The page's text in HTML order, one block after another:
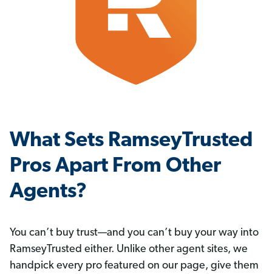
What Sets RamseyTrusted
Pros Apart From Other
Agents?
You can’t buy trust—and you can’t buy your way into
RamseyTrusted either. Unlike other agent sites, we
handpick every pro featured on our page, give them